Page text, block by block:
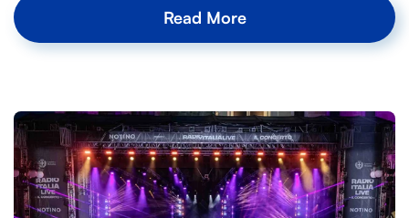
Read More